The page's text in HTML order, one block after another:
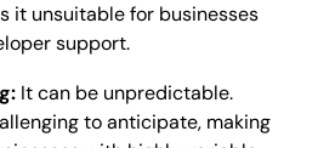
it unsuitable for businesses
support.
It can be unpredictable.
to anticipate, making